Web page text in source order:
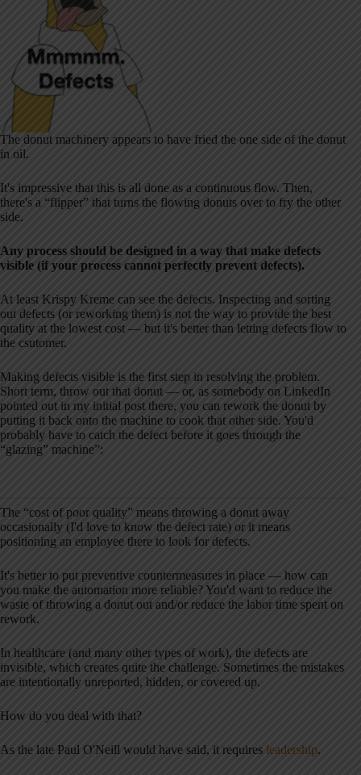
The donut machinery appears to have fried the one side of the donut
in oil.
It's impressive that this is all done as a continuous flow. Then,
there's a “flipper” that turns the flowing donuts over to fry the other
side.
Any process should be designed in a way that make defects
visible (if your process cannot perfectly prevent defects).
At least Krispy Kreme can see the defects. Inspecting and sorting
out defects (or reworking them) is not the way to provide the best
quality at the lowest cost — but it's better than letting defects flow to
the csutomer.
Making defects visible is the first step in resolving the problem.
Short term, throw out that donut — or, as somebody on LinkedIn
pointed out in my initial post there, you can rework the donut by
putting it back onto the machine to cook that other side. You'd
probably have to catch the defect before it goes through the
“glazing” machine”:
The “cost of poor quality” means throwing a donut away
occasionally (I'd love to know the defect rate) or it means
positioning an employee there to look for defects.
It's better to put preventive countermeasures in place — how can
you make the automation more reliable? You'd want to reduce the
waste of throwing a donut out and/or reduce the labor time spent on
rework.
In healthcare (and many other types of work), the defects are
invisible, which creates quite the challenge. Sometimes the mistakes
are intentionally unreported, hidden, or covered up.
How do you deal with that?
As the late Paul O'Neill would have said, it requires leadership.